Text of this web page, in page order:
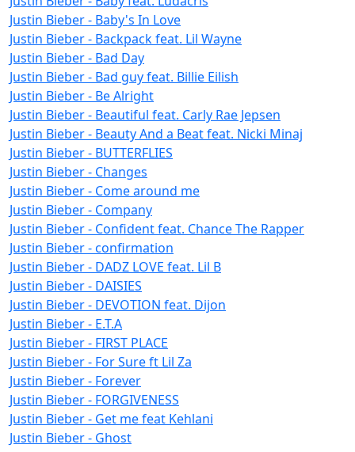
Justin Bieber - Baby's In Love
Justin Bieber - Backpack feat. Lil Wayne
Justin Bieber - Bad Day
Justin Bieber - Bad guy feat. Billie Eilish
Justin Bieber - Be Alright
Justin Bieber - Beautiful feat. Carly Rae Jepsen
Justin Bieber - Beauty And a Beat feat. Nicki Minaj
Justin Bieber - BUTTERFLIES
Justin Bieber - Changes
Justin Bieber - Come around me
Justin Bieber - Company
Justin Bieber - Confident feat. Chance The Rapper
Justin Bieber - confirmation
Justin Bieber - DADZ LOVE feat. Lil B
Justin Bieber - DAISIES
Justin Bieber - DEVOTION feat. Dijon
Justin Bieber - E.T.A
Justin Bieber - FIRST PLACE
Justin Bieber - For Sure ft Lil Za
Justin Bieber - Forever
Justin Bieber - FORGIVENESS
Justin Bieber - Get me feat Kehlani
Justin Bieber - Ghost